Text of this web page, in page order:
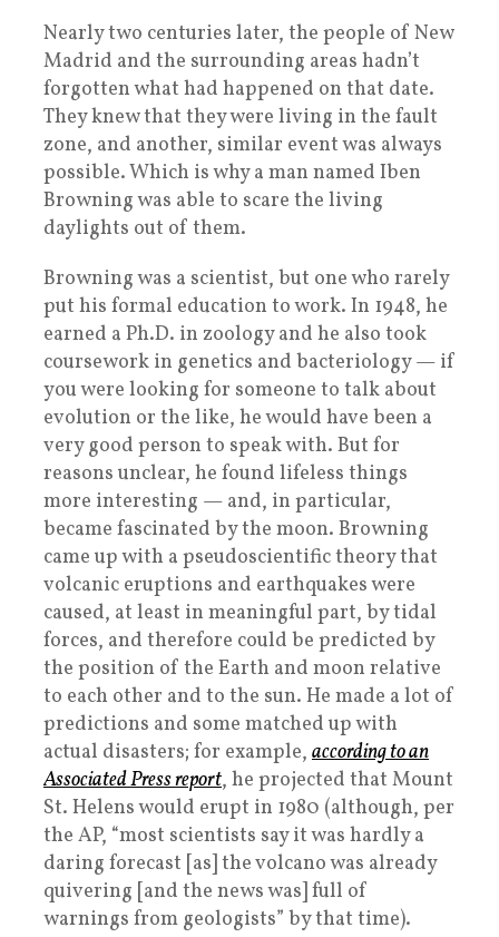
Nearly two centuries later, the people of New
Madrid and the surrounding areas hadn’t
forgotten what had happened on that date.
They knew that they were living in the fault
zone, and another, similar event was always
possible. Which is why a man named Iben
Browning was able to scare the living
daylights out of them.
Browning was a scientist, but one who rarely
put his formal education to work. In 1948, he
earned a Ph.D. in zoology and he also took
coursework in genetics and bacteriology — if
you were looking for someone to talk about
evolution or the like, he would have been a
very good person to speak with. But for
reasons unclear, he found lifeless things
more interesting — and, in particular,
became fascinated by the moon. Browning
came up with a pseudoscientific theory that
volcanic eruptions and earthquakes were
caused, at least in meaningful part, by tidal
forces, and therefore could be predicted by
the position of the Earth and moon relative
to each other and to the sun. He made a lot of
predictions and some matched up with
actual disasters; for example, according to an
Associated Press report, he projected that Mount
St. Helens would erupt in 1980 (although, per
the AP, “most scientists say it was hardly a
daring forecast [as] the volcano was already
quivering [and the news was] full of
warnings from geologists” by that time).